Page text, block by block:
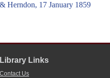
Herndon, 17 January 1859
Library Links
Contact Us